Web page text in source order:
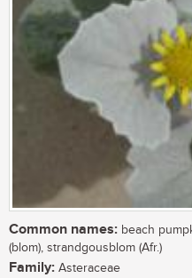
Common names: beach
(blom), strandgousblom (Afr.)
Family: Asteraceae